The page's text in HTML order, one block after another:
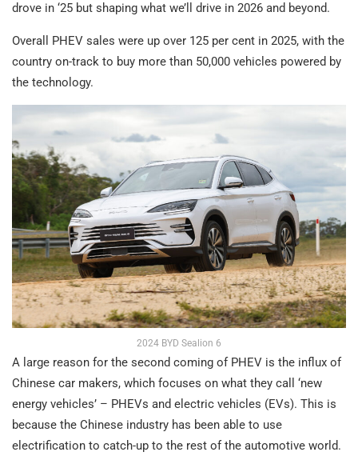
drove in ‘25 but shaping what we’ll drive in 2026 and beyond.
Overall PHEV sales were up over 125 per cent in 2025, with the
country on-track to buy more than 50,000 vehicles powered by
the technology.
2024 BYD Sealion 6
A large reason for the second coming of PHEV is the influx of
Chinese car makers, which focuses on what they call ‘new
energy vehicles’ – PHEVs and electric vehicles (EVs). This is
because the Chinese industry has been able to use
electrification to catch-up to the rest of the automotive world.